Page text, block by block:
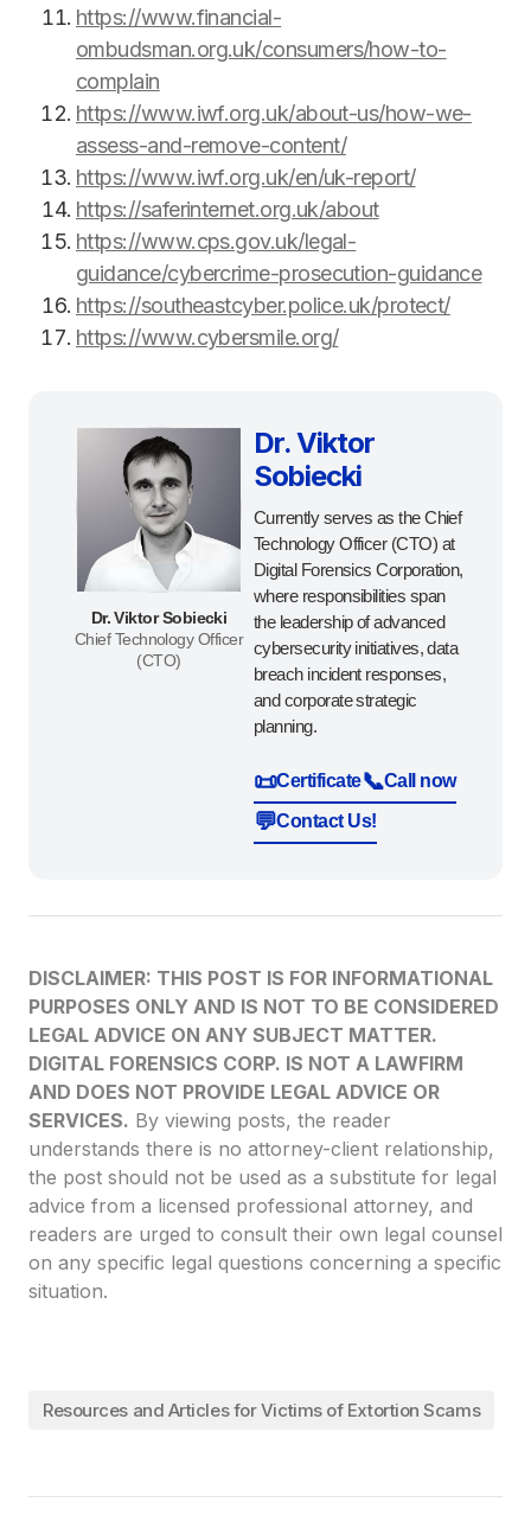
https://www.financial-
ombudsman.org.uk/consumers/how-to-
complain
https://www.iwf.org.uk/about-us/how-we-
assess-and-remove-content/
https://www.iwf.org.uk/en/uk-report/
https://saferinternet.org.uk/about
https://www.cps.gov.uk/legal-
guidance/cybercrime-prosecution-guidance
https://southeastcyber.police.uk/protect/
https://www.cybersmile.org/
Dr. Viktor Sobiecki
Chief Technology Officer
(CTO)
Dr. Viktor
Sobiecki
Currently serves as the Chief
Technology Officer (CTO) at
Digital Forensics Corporation,
where responsibilities span
the leadership of advanced
cybersecurity initiatives, data
breach incident responses,
and corporate strategic
planning.
📜Certificate📞Call now
💬Contact Us!
DISCLAIMER: THIS POST IS FOR INFORMATIONAL
PURPOSES ONLY AND IS NOT TO BE CONSIDERED
LEGAL ADVICE ON ANY SUBJECT MATTER.
DIGITAL FORENSICS CORP. IS NOT A LAWFIRM
AND DOES NOT PROVIDE LEGAL ADVICE OR
SERVICES. By viewing posts, the reader
understands there is no attorney-client relationship,
the post should not be used as a substitute for legal
advice from a licensed professional attorney, and
readers are urged to consult their own legal counsel
on any specific legal questions concerning a specific
situation.
Resources and Articles for Victims of Extortion Scams